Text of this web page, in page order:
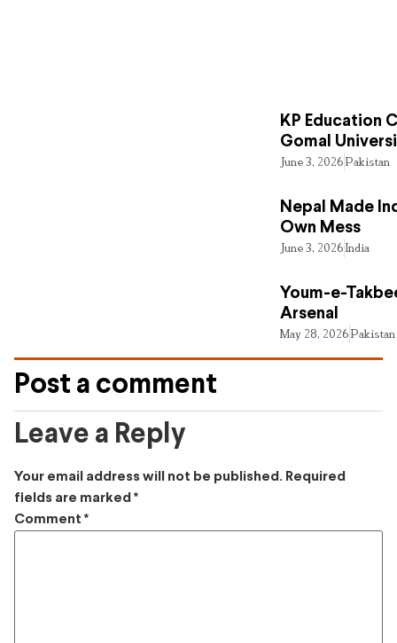
KP Education
Gomal
June 3, 2026Pakistan
Nepal Made
Own Mess
June 3, 2026India
Youm-e-
Arsenal
May 28, 2026Pakistan
Post a comment
Leave a Reply
Your email address will not be published. Required
fields are marked *
Comment *